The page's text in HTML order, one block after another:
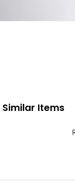
Similar Items